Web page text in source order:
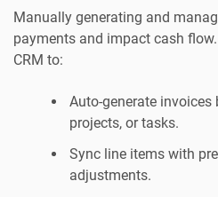
Manually generating and
payments and impact cash
CRM to:
Auto-generate invoices
projects, or tasks.
Sync line items with
adjustments.